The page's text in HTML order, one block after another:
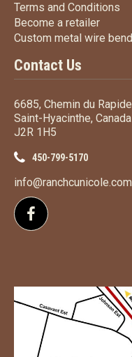
Terms and Conditions
Become a retailer
Custom metal wire
Contact Us
6685, Chemin du
Saint-Hyacinthe, Canada
J2R 1H5
450-799-5170
info@ranchcunicole.com
Follow us on